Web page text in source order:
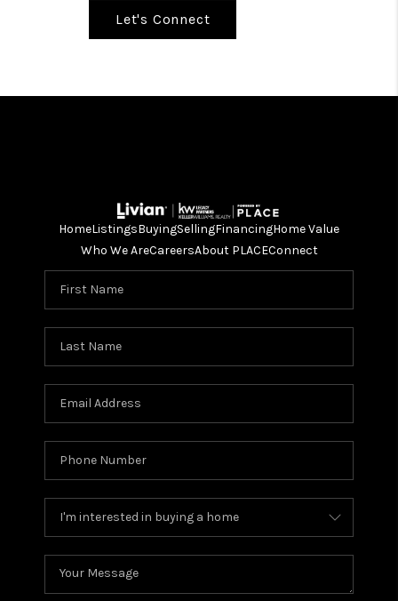
Let's Connect
HomeListingsBuyingSellingFinancingHome Value
Who We AreCareersAbout PLACEConnect